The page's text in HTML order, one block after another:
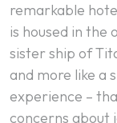
remarkable
is housed in
sister ship of
and more like a
experience –
concerns about